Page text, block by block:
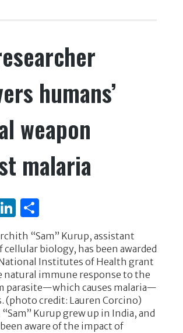
dI
n
humans’
weapon
malaria
Li
n
k
e
dI
n
S
h
ar
e
“Sam” Kurup, assistant
cellular biology, has been awarded
Institutes of Health grant
natural immune response to the
parasite—which causes malaria—
(photo credit: Lauren Corcino)
Kurup grew up in India, and
been aware of the impact of